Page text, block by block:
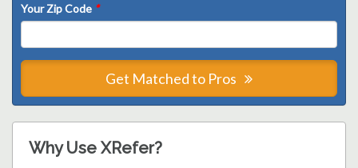
Your Zip Code *
Get Matched to Pros
Why Use XRefer?